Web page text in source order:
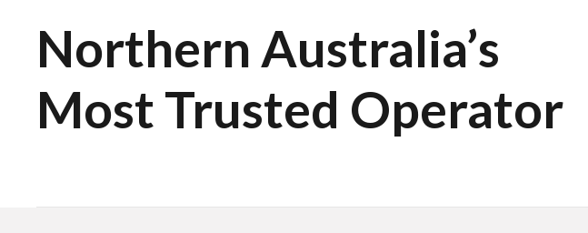
Northern Australia’s
Most Trusted Operator